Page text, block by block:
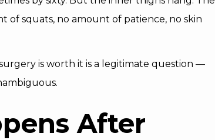
of squats, no amount of patience, no skin
is worth it is a legitimate question —
After